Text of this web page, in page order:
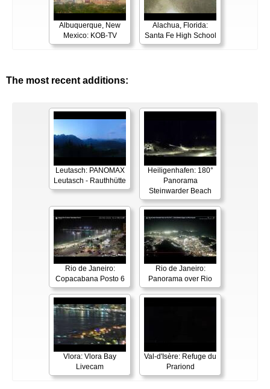
Albuquerque, New
Mexico: KOB-TV
Alachua, Florida:
Santa Fe High School
The most recent additions:
Leutasch: PANOMAX
Leutasch - Rauthhütte
Heiligenhafen: 180°
Panorama
Steinwarder Beach
Rio de Janeiro:
Copacabana Posto 6
Rio de Janeiro:
Panorama over Rio
Vlora: Vlora Bay
Livecam
Val-d'Isère: Refuge du
Prariond